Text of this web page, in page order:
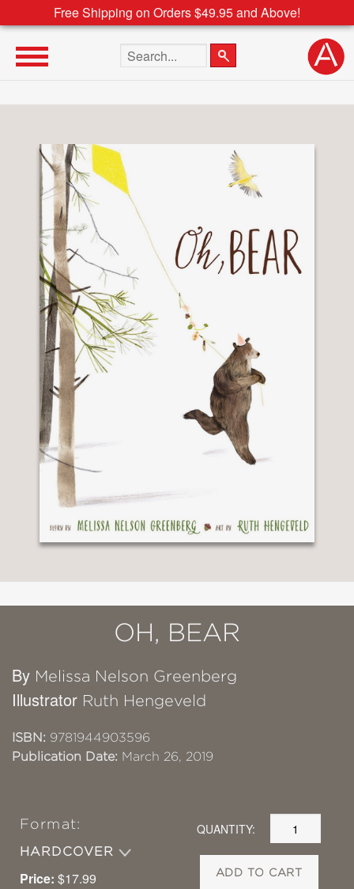
Free Shipping on Orders $49.95 and Above!
Search the site
OH, BEAR
By Melissa Nelson Greenberg
Illustrator Ruth Hengeveld
ISBN: 9781944903596
Publication Date: March 26, 2019
Format:
HARDCOVER
Price: $17.99
QUANTITY:
ADD TO CART